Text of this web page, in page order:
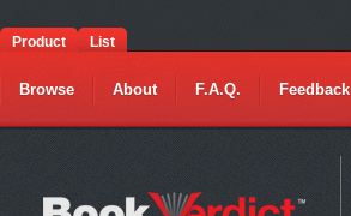
Product List
Browse About F.A.Q. Feedback